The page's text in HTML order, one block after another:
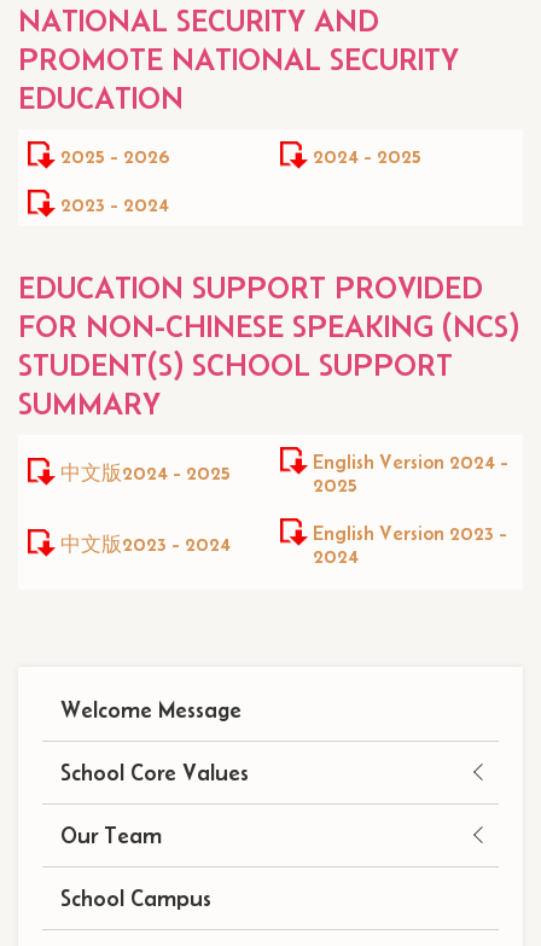
NATIONAL SECURITY AND
PROMOTE NATIONAL SECURITY
EDUCATION
2025 - 2026 2024 - 2025
2023 - 2024
EDUCATION SUPPORT PROVIDED
FOR NON-CHINESE SPEAKING (NCS)
STUDENT(S) SCHOOL SUPPORT
SUMMARY
中文版2024 - 2025
English Version 2024 -
2025
中文版2023 - 2024
English Version 2023 -
2024
navigation
Welcome Message
School Core Values
Our Team
School Campus